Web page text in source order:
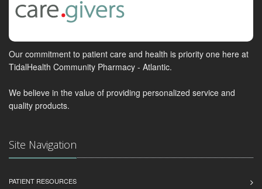
Our commitment to patient care and health is priority one here at
TidalHealth Community Pharmacy - Atlantic.
We believe in the value of providing personalized service and
quality products.
Site Navigation
PATIENT RESOURCES